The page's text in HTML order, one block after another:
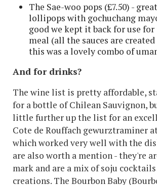
The Sae-woo pops (£7.50) -
lollipops with gochuchang
good we kept it back for use
meal (all the sauces are
this was a lovely combo of
And for drinks?
The wine list is pretty affordable,
for a bottle of Chilean Sauvignon,
little further up the list for an
Cote de Rouffach gewurztraminer
which worked very well with the
are also worth a mention - they're
mark and are a mix of soju
creations. The Bourbon Baby